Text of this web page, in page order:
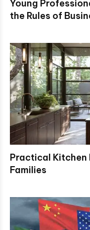
Young
the Rules of
Practical Kitchen
Families